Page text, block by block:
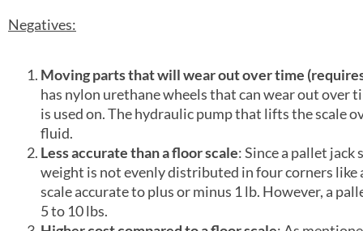
Negatives:
Moving parts that will wear out over time
has nylon urethane wheels that can wear out over
is used on. The hydraulic pump that lifts the scale
fluid.
Less accurate than a floor scale: Since a pallet
weight is not evenly distributed in four corners like
scale accurate to plus or minus 1 lb. However, a
5 to 10 lbs.